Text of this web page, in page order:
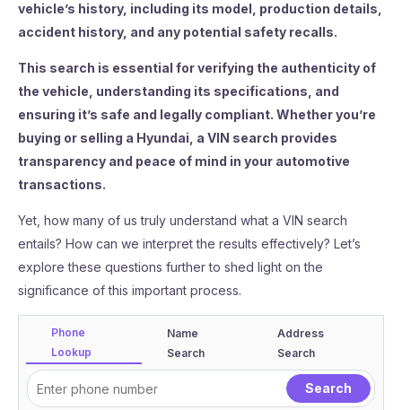
vehicle’s history, including its model, production details,
accident history, and any potential safety recalls.
This search is essential for verifying the authenticity of
the vehicle, understanding its specifications, and
ensuring it’s safe and legally compliant. Whether you’re
buying or selling a Hyundai, a VIN search provides
transparency and peace of mind in your automotive
transactions.
Yet, how many of us truly understand what a VIN search
entails? How can we interpret the results effectively? Let’s
explore these questions further to shed light on the
significance of this important process.
Phone
Lookup
Name
Search
Address
Search